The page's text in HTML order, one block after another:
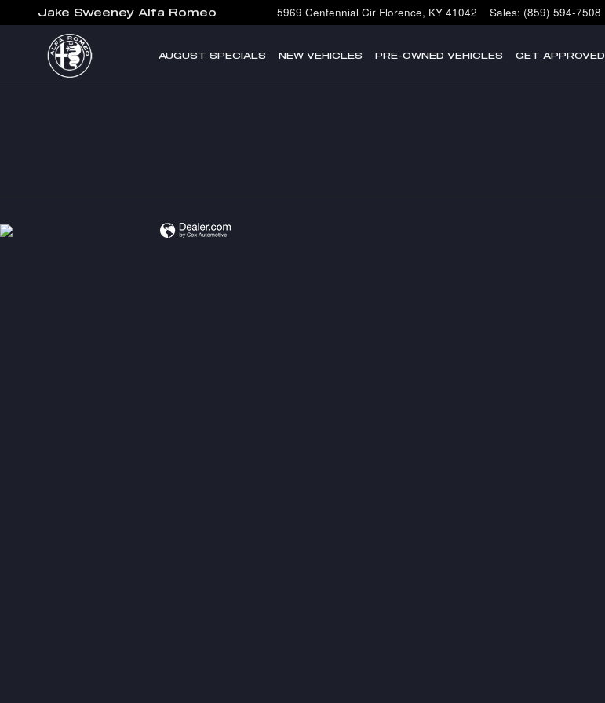
Skip to main content
Jake Sweeney Alfa Romeo
Jake Sweeney Alfa Romeo 5969 Centennial Cir Florence, KY 41042 Sales: (859) 594-7508
AUGUST SPECIALS NEW VEHICLES PRE-OWNED VEHICLES GET APPROVED